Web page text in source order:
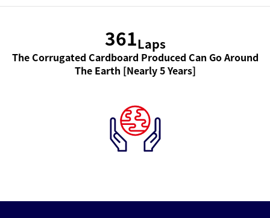
361Laps
The Corrugated Cardboard Produced Can Go Around
The Earth [Nearly 5 Years]